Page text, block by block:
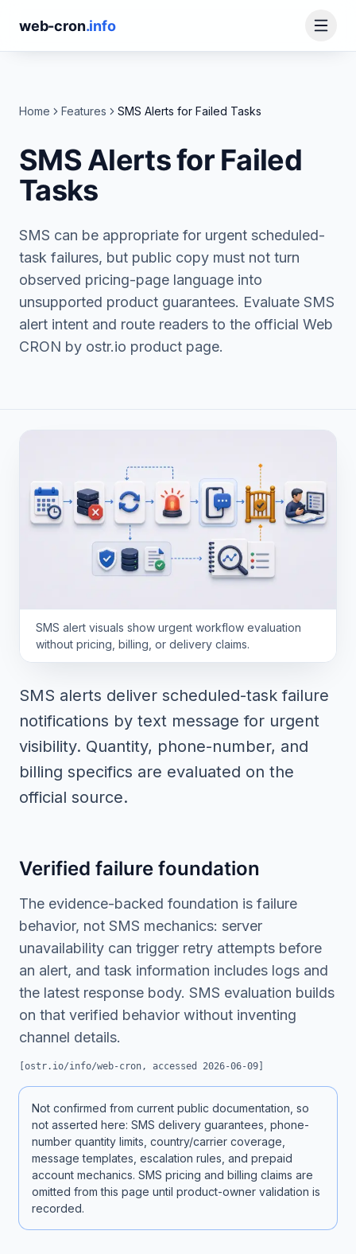
web-cron.info
Home Features SMS Alerts for Failed Tasks
SMS Alerts for Failed
Tasks
SMS can be appropriate for urgent scheduled-
task failures, but public copy must not turn
observed pricing-page language into
unsupported product guarantees. Evaluate SMS
alert intent and route readers to the official Web
CRON by ostr.io product page.
SMS alert visuals show urgent workflow evaluation
without pricing, billing, or delivery claims.
SMS alerts deliver scheduled-task failure
notifications by text message for urgent
visibility. Quantity, phone-number, and
billing specifics are evaluated on the
official source.
Verified failure foundation
The evidence-backed foundation is failure
behavior, not SMS mechanics: server
unavailability can trigger retry attempts before
an alert, and task information includes logs and
the latest response body. SMS evaluation builds
on that verified behavior without inventing
channel details.
[ostr.io/info/web-cron, accessed 2026-06-09]
Not confirmed from current public documentation, so
not asserted here: SMS delivery guarantees, phone-
number quantity limits, country/carrier coverage,
message templates, escalation rules, and prepaid
account mechanics. SMS pricing and billing claims are
omitted from this page until product-owner validation is
recorded.